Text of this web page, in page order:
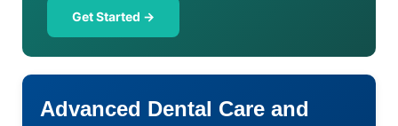
Get Started →
Advanced Dental Care and